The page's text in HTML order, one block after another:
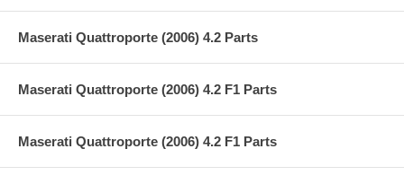
Maserati Quattroporte (2006) 4.2 Parts
Maserati Quattroporte (2006) 4.2 F1 Parts
Maserati Quattroporte (2006) 4.2 F1 Parts